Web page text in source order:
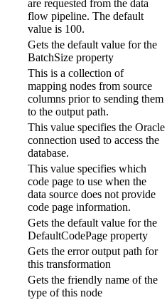
are requested from the data
flow pipeline. The default
value is 100.
Gets the default value for the
BatchSize property
This is a collection of
mapping nodes from source
columns prior to sending them
to the output path.
This value specifies the Oracle
connection used to access the
database.
This value specifies which
code page to use when the
data source does not provide
code page information.
Gets the default value for the
DefaultCodePage property
Gets the error output path for
this transformation
Gets the friendly name of the
type of this node